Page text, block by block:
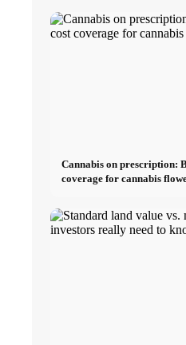
Cannabis on prescription:
coverage for cannabis